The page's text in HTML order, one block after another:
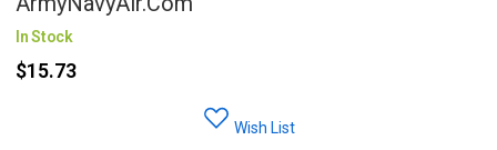
In Stock
$15.73
Wish List